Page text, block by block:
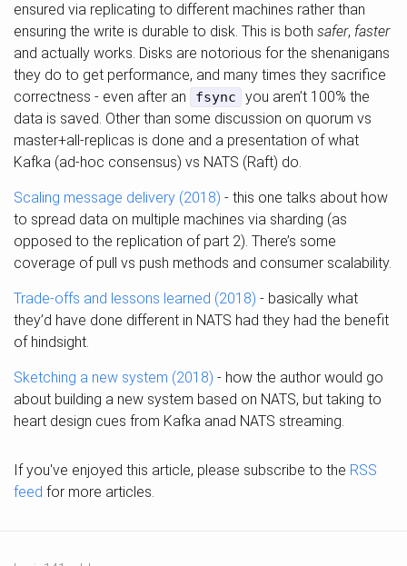
ensured via replicating to different machines rather than
ensuring the write is durable to disk. This is both safer, faster
and actually works. Disks are notorious for the shenanigans
they do to get performance, and many times they sacrifice
correctness - even after an
fsync
you aren’t 100% the
data is saved. Other than some discussion on quorum vs
master+all-replicas is done and a presentation of what
Kafka (ad-hoc consensus) vs NATS (Raft) do.
Scaling message delivery (2018) - this one talks about how
to spread data on multiple machines via sharding (as
opposed to the replication of part 2). There’s some
coverage of pull vs push methods and consumer scalability.
Trade-offs and lessons learned (2018) - basically what
they’d have done different in NATS had they had the benefit
of hindsight.
Sketching a new system (2018) - how the author would go
about building a new system based on NATS, but taking to
heart design cues from Kafka anad NATS streaming.
If you've enjoyed this article, please subscribe to the RSS
feed for more articles.